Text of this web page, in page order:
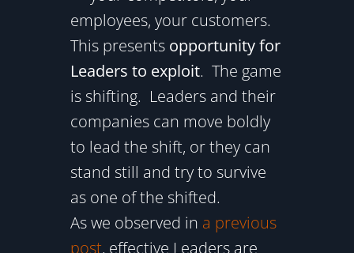
employees, your customers.
This presents opportunity for
Leaders to exploit. The game
is shifting. Leaders and their
companies can move boldly
to lead the shift, or they can
stand still and try to survive
as one of the shifted.
As we observed in a previous
post, effective Leaders are